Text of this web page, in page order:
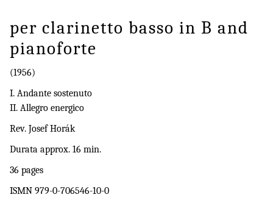
per clarinetto basso in B and
pianoforte
(1956)
I. Andante sostenuto
II. Allegro energico
Rev. Josef Horák
Durata approx. 16 min.
36 pages
ISMN 979-0-706546-10-0